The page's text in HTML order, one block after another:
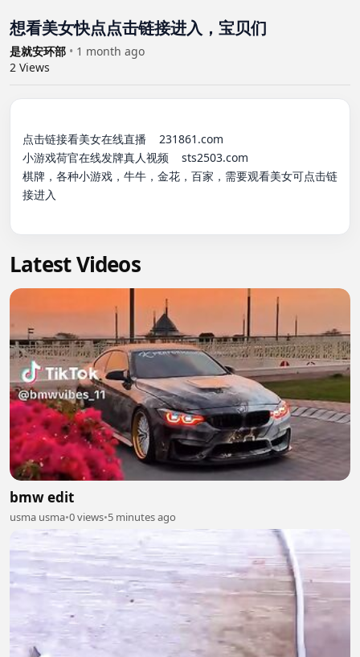
想看美女快点点击链接进入，宝贝们
是就安环部 • 1 month ago
2 Views
点击链接看美女在线直播    231861.com
小游戏荷官在线发牌真人视频    sts2503.com
棋牌，各种小游戏，牛牛，金花，百家，需要观看美女可点击链
接进入
Latest Videos
bmw edit
usma usma•0 views•5 minutes ago